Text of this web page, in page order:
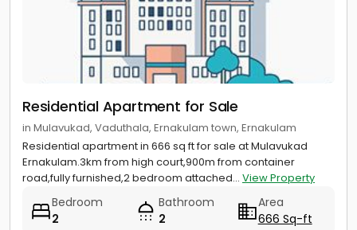
Residential Apartment for Sale
in Mulavukad, Vaduthala, Ernakulam town, Ernakulam
Residential apartment in 666 sq ft for sale at Mulavukad
Ernakulam.3km from high court,900m from container
road,fully furnished,2 bedroom attached... View Property
Bedroom
2
Bathroom
2
Area
666 Sq-ft